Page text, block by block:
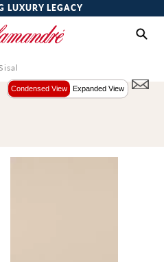
LUXURY LEGACY
Condensed View Expanded View